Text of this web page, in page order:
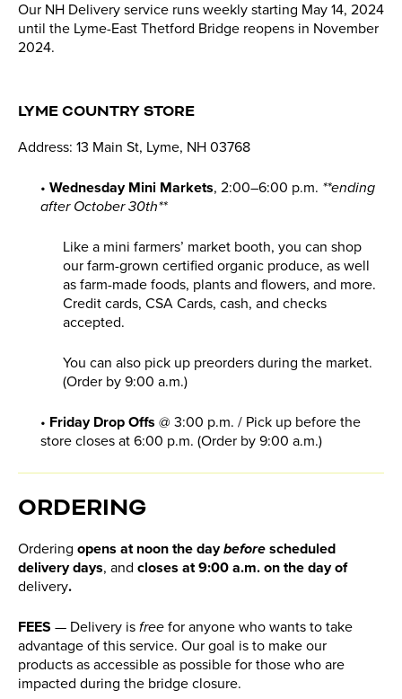
Our NH Delivery service runs weekly starting May 14, 2024
until the Lyme-East Thetford Bridge reopens in November
2024.
LYME COUNTRY STORE
Address: 13 Main St, Lyme, NH 03768
• Wednesday Mini Markets, 2:00–6:00 p.m. **ending
after October 30th**
Like a mini farmers’ market booth, you can shop
our farm-grown certified organic produce, as well
as farm-made foods, plants and flowers, and more.
Credit cards, CSA Cards, cash, and checks
accepted.
You can also pick up preorders during the market.
(Order by 9:00 a.m.)
• Friday Drop Offs @ 3:00 p.m. / Pick up before the
store closes at 6:00 p.m. (Order by 9:00 a.m.)
ORDERING
Ordering opens at noon the daybefore scheduled
delivery days, and closes at 9:00 a.m. on the day of
delivery.
FEES — Delivery is free for anyone who wants to take
advantage of this service. Our goal is to make our
products as accessible as possible for those who are
impacted during the bridge closure.